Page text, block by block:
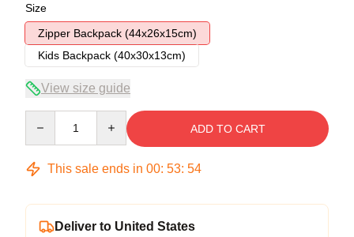
Size
Zipper Backpack (44x26x15cm)
Kids Backpack (40x30x13cm)
View size guide
ADD TO CART
This sale ends in 00: 53: 54
Deliver to United States